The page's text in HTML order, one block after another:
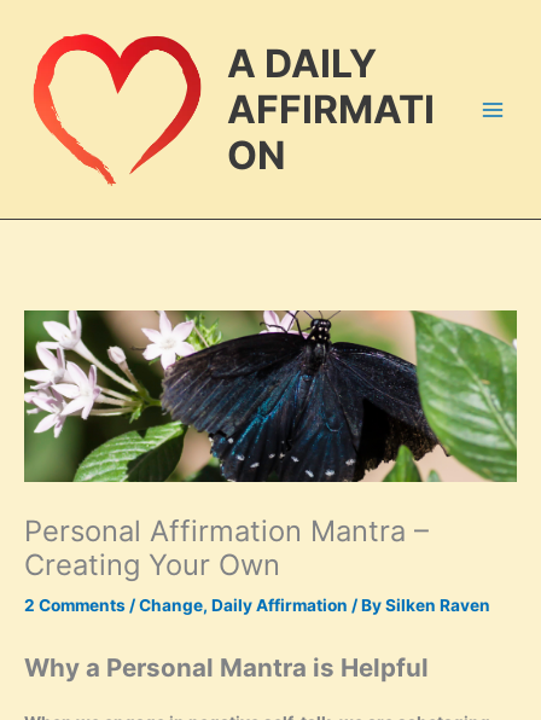
content
A DAILY
AFFIRMATI
ON
Personal Affirmation Mantra –
Creating Your Own
2 Comments/Change, Daily Affirmation / BySilken Raven
Why a Personal Mantra is Helpful